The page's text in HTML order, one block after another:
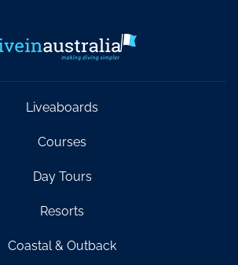
Liveaboards
Courses
Day Tours
Resorts
Coastal & Outback